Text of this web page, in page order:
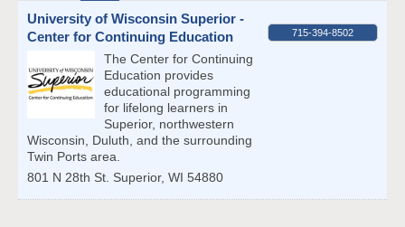
University of Wisconsin Superior -
Center for Continuing Education
The Center for Continuing
Education provides
educational programming
for lifelong learners in
Superior, northwestern
Wisconsin, Duluth, and the surrounding
Twin Ports area.
801 N 28th St. Superior, WI 54880
715-394-8502